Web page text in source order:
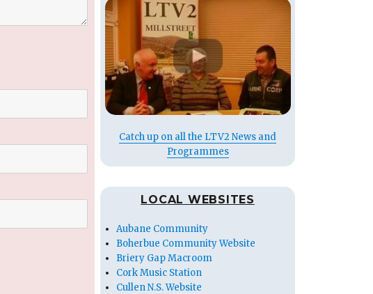
Catch up on all the LTV2 News and
Programmes
LOCAL WEBSITES
Aubane Community
Boherbue Community Website
Briery Gap Macroom
Cork Music Station
Cullen N.S. Website